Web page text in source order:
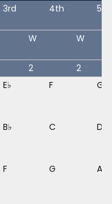
3rd 4th 5th
W W
2
2
E♭ F G
B♭ C D
F G A